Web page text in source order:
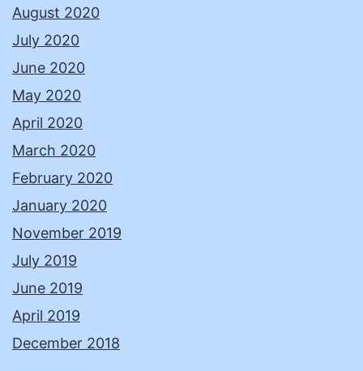
August 2020
July 2020
June 2020
May 2020
April 2020
March 2020
February 2020
January 2020
November 2019
July 2019
June 2019
April 2019
December 2018